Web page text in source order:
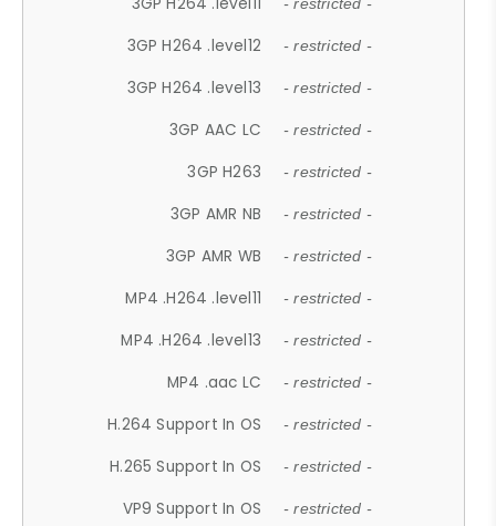
- restricted -
3GP H264 .level12 - restricted -
3GP H264 .level13 - restricted -
3GP AAC LC - restricted -
3GP H263 - restricted -
3GP AMR NB - restricted -
3GP AMR WB - restricted -
MP4 .H264 .level11 - restricted -
MP4 .H264 .level13 - restricted -
MP4 .aac LC - restricted -
H.264 Support In OS - restricted -
H.265 Support In OS - restricted -
VP9 Support In OS - restricted -